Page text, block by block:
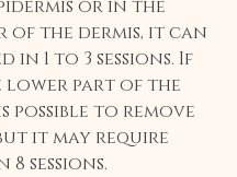
or in the
the dermis, it can
in 1 to 3 sessions. If
lower part of the
possible to remove
it may require
sessions.